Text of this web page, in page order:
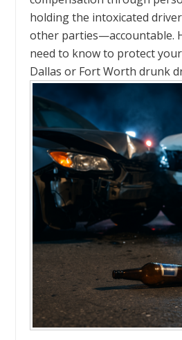
holding the intoxicated
other parties—accountable.
need to know to protect
Dallas or Fort Worth drunk